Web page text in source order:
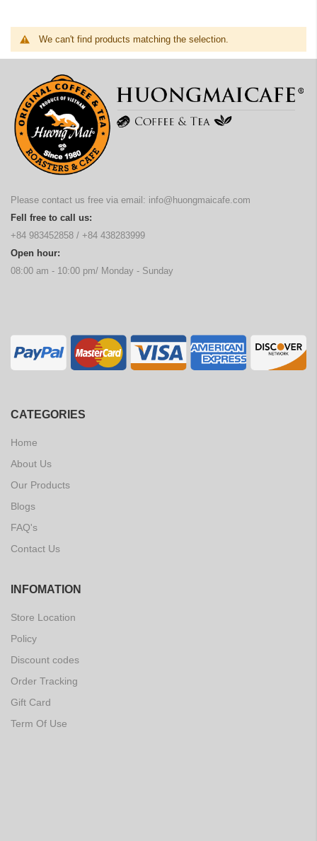
We can't find products matching the selection.
Please contact us free via email: info@huongmaicafe.com
Fell free to call us:
+84 983452858 / +84 438283999
Open hour:
08:00 am - 10:00 pm/ Monday - Sunday
CATEGORIES
Home
About Us
Our Products
Blogs
FAQ's
Contact Us
INFOMATION
Store Location
Policy
Discount codes
Order Tracking
Gift Card
Term Of Use